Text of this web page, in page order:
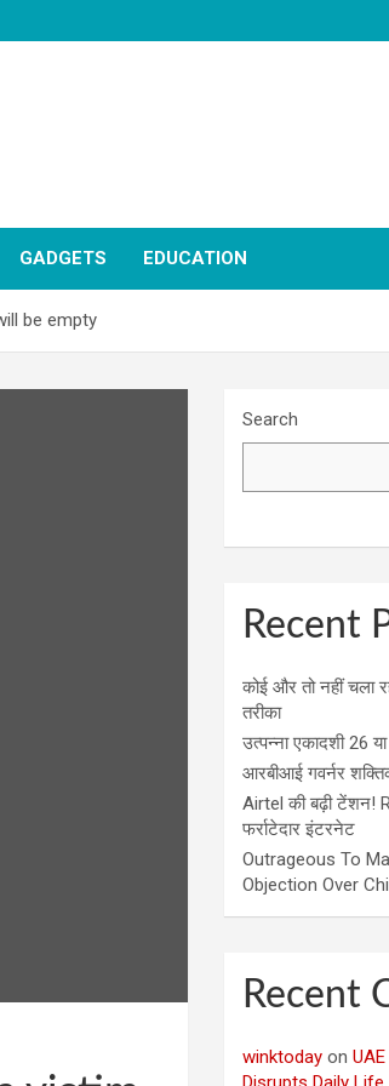
GADGETS EDUCATION
be empty
Search
Recent
कोई और तो नहीं चला
तरीका
उत्पन्ना एकादशी 26
आरबीआई गवर्नर
Airtel की बढ़ी टेंशन!
फर्राटेदार इंटरनेट
Outrageous To
Objection Over
Recent
winktoday on